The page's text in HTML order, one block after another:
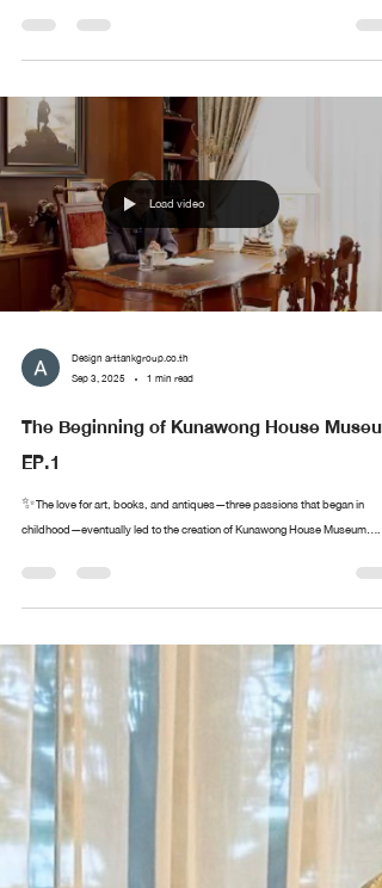
begin? If you have anything you’d like Mr. Sermkhun to share, feel free to
leave a comment, and we’ll cover it in future episodes!
Load video
Design arttankgroup.co.th
Sep 3, 2025
1 min read
The Beginning of Kunawong House Museum
EP.1
✨The love for art, books, and antiques—three passions that began in
childhood—eventually led to the creation of Kunawong House Museum....